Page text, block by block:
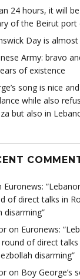
24 hours, it will
of the Beirut port
Day is almost
Army: bravo
of existence
song is nice
while also
but also in
Euronews:
of direct talks in
disarming”
on Euronews:
of direct
disarming”
on Boy George’s